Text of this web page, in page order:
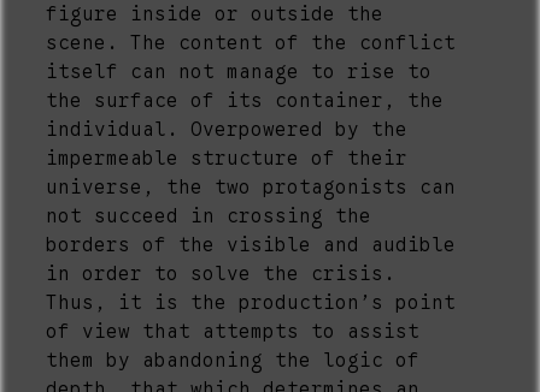
figure inside or outside the
scene. The content of the conflict
itself can not manage to rise to
the surface of its container, the
individual. Overpowered by the
impermeable structure of their
universe, the two protagonists can
not succeed in crossing the
borders of the visible and audible
in order to solve the crisis.
Thus, it is the production’s point
of view that attempts to assist
them by abandoning the logic of